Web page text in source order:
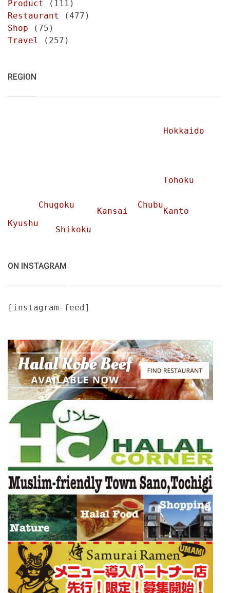
Product
(111)
Restaurant
(477)
Shop (75)
Travel
(257)
REGION
Hokkaido
Tohoku
Chubu
Chugoku
Kansai
Kanto
Kyushu
Shikoku
ON INSTAGRAM
[instagram-feed]